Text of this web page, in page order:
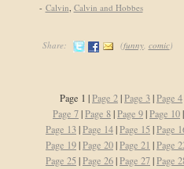
- Calvin, Calvin and Hobbes
Share: (funny, comic)
Page 1 |Page 2|Page 3|Page 4
Page 7|Page 8|Page 9|Page 10
Page 13|Page 14|Page 15 |Page
Page 19|Page 20|Page 21 |Page
Page 25 |Page 26|Page 27|Page